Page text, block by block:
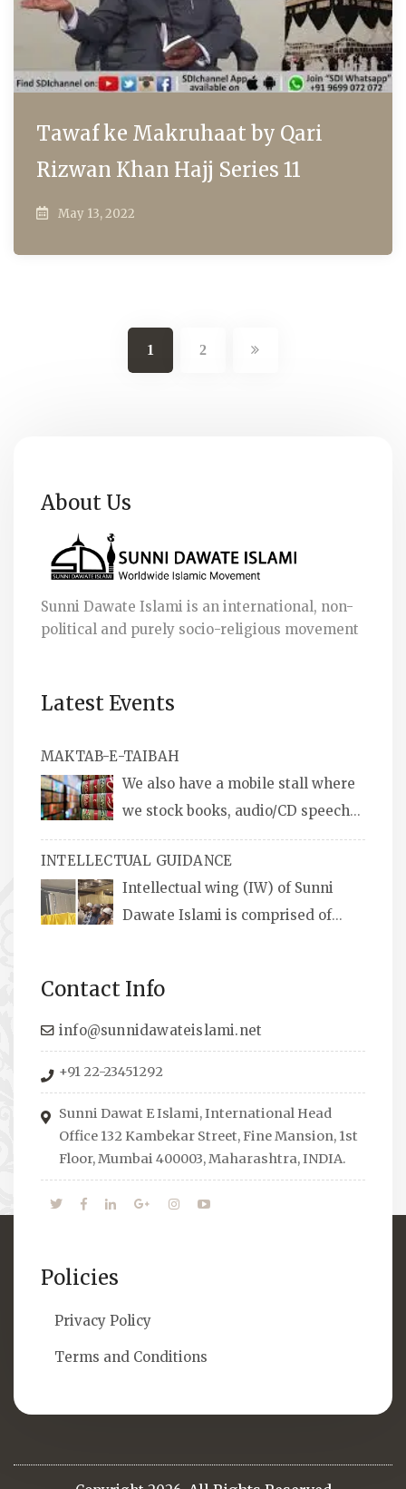
Tawaf ke Makruhaat by Qari
Rizwan Khan Hajj Series 11
May 13, 2022
1 2
About Us
Sunni Dawate Islami is an international, non-
political and purely socio-religious movement
Latest Events
MAKTAB-E-TAIBAH
We also have a mobile stall where
we stock books, audio/CD speeches
in English and Urdu, Naats, qira’ats are also
available, along with items like: miswaks, Itr
(perfume oil), stickers, pens and much more.
INTELLECTUAL GUIDANCE
Intellectual wing (IW) of Sunni
Dawate Islami is comprised of
to guide students from different streams
towards the right career path, IW also
organizes Seminars where Scholars from
across the Globe address current Socio-
economical issues and means to overcome
them.
Contact Info
info@sunnidawateislami.net
+91 22-23451292
Sunni Dawat E Islami, International Head
Office 132 Kambekar Street, Fine Mansion, 1st
Floor, Mumbai 400003, Maharashtra, INDIA.
Policies
Privacy Policy
Terms and Conditions